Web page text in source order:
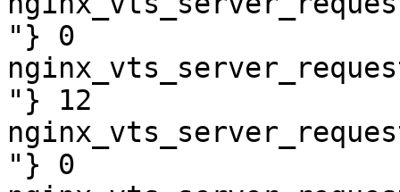
"} 0
"} 12
"} 0